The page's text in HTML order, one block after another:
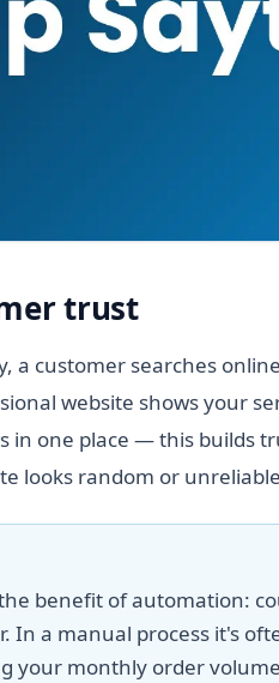
trust
a customer searches
website shows your
in one place — this builds
looks random or
benefit of automation:
In a manual process it's
your monthly order